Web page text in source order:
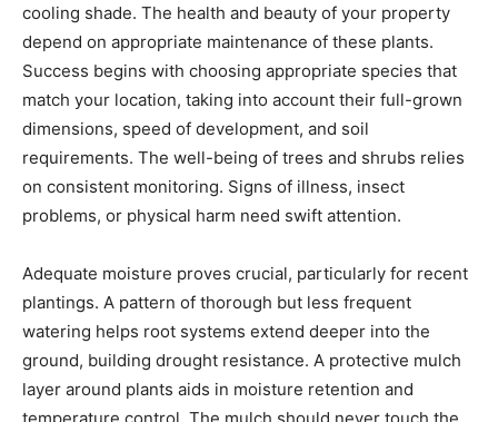
cooling shade. The health and beauty of your property
depend on appropriate maintenance of these plants.
Success begins with choosing appropriate species that
match your location, taking into account their full-grown
dimensions, speed of development, and soil
requirements. The well-being of trees and shrubs relies
on consistent monitoring. Signs of illness, insect
problems, or physical harm need swift attention.
Adequate moisture proves crucial, particularly for recent
plantings. A pattern of thorough but less frequent
watering helps root systems extend deeper into the
ground, building drought resistance. A protective mulch
layer around plants aids in moisture retention and